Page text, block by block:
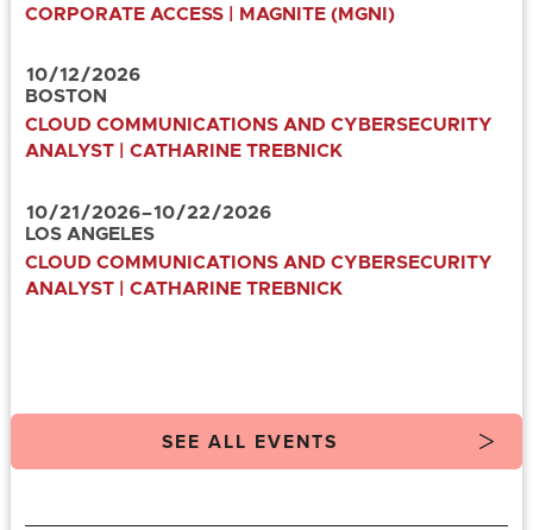
CORPORATE ACCESS | MAGNITE (MGNI)
10/12/2026
BOSTON
CLOUD COMMUNICATIONS AND CYBERSECURITY
ANALYST | CATHARINE TREBNICK
10/21 /2026–10/22/2026
LOS ANGELES
CLOUD COMMUNICATIONS AND CYBERSECURITY
ANALYST | CATHARINE TREBNICK
SEE ALL EVENTS